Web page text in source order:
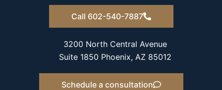
Call 602-540-7887
3200 North Central Avenue
Suite 1850 Phoenix, AZ 85012
Schedule a consultation